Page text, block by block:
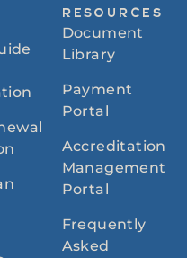
RESOURCES
Document
Library
Payment
Portal
Accreditation
Management
Portal
Frequently
Asked